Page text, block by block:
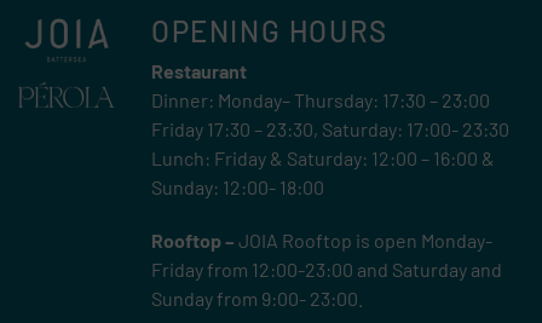
OPENING HOURS
Restaurant
Dinner: Monday– Thursday: 17:30 – 23:00
Friday 17:30 – 23:30, Saturday: 17:00- 23:30
Lunch: Friday & Saturday: 12:00 – 16:00 &
Sunday: 12:00- 18:00
Rooftop – JOIA Rooftop is open Monday-
Friday from 12:00-23:00 and Saturday and
Sunday from 9:00- 23:00.